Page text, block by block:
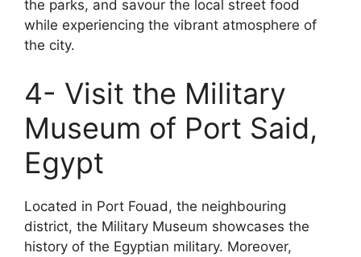
the parks, and savour the local street food
while experiencing the vibrant atmosphere of
the city.
4- Visit the Military
Museum of Port Said,
Egypt
Located in Port Fouad, the neighbouring
district, the Military Museum showcases the
history of the Egyptian military. Moreover,